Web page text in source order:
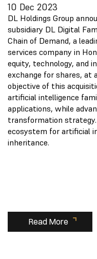
10 Dec 2023
DL Holdings Group
subsidiary DL Digital
Chain of Demand, a
services company in
equity, technology, and
exchange for shares, at
objective of this
artificial intelligence
applications, while
transformation
ecosystem for artificial
inheritance.
Read More